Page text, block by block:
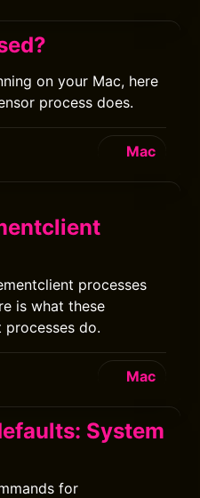
on your Mac, here
process does.
Mac
processes
is what these
processes do.
Mac
System
for